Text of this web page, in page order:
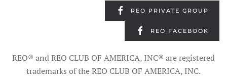
REO PRIVATE GROUP
REO FACEBOOK
REO® and REO CLUB OF AMERICA, INC® are registered
trademarks of the REO CLUB OF AMERICA, INC.